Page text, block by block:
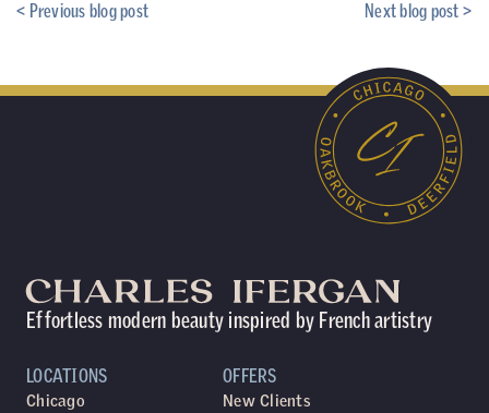
< Previous blog post Next blog post >
Effortless modern beauty inspired by French artistry
LOCATIONS
Chicago
OFFERS
New Clients